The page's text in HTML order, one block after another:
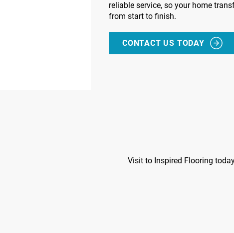
reliable service, so your home
from start to finish.
CONTACT US TODAY
Visit to Inspired Flooring